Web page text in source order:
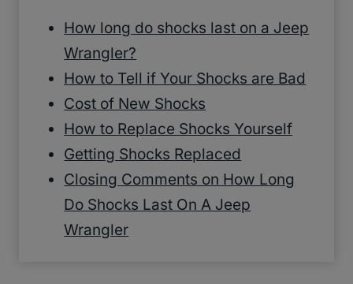
How long do shocks last on a Jeep
Wrangler?
How to Tell if Your Shocks are Bad
Cost of New Shocks
How to Replace Shocks Yourself
Getting Shocks Replaced
Closing Comments on How Long
Do Shocks Last On A Jeep
Wrangler